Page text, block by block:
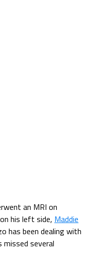
an MRI on
his left side, Maddie
has been dealing with
several